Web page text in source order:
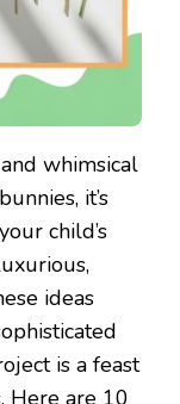
whimsical
it’s
child’s
ideas
is a feast